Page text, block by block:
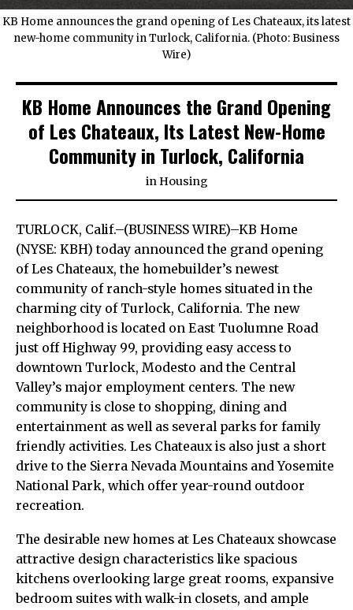
KB Home announces the grand opening of Les Chateaux, its latest
new-home community in Turlock, California. (Photo: Business
Wire)
KB Home Announces the Grand Opening
of Les Chateaux, Its Latest New-Home
Community in Turlock, California
in Housing
TURLOCK, Calif.–(BUSINESS WIRE)–KB Home
(NYSE: KBH) today announced the grand opening
of Les Chateaux, the homebuilder’s newest
community of ranch-style homes situated in the
charming city of Turlock, California. The new
neighborhood is located on East Tuolumne Road
just off Highway 99, providing easy access to
downtown Turlock, Modesto and the Central
Valley’s major employment centers. The new
community is close to shopping, dining and
entertainment as well as several parks for family
friendly activities. Les Chateaux is also just a short
drive to the Sierra Nevada Mountains and Yosemite
National Park, which offer year-round outdoor
recreation.
The desirable new homes at Les Chateaux showcase
attractive design characteristics like spacious
kitchens overlooking large great rooms, expansive
bedroom suites with walk-in closets, and ample